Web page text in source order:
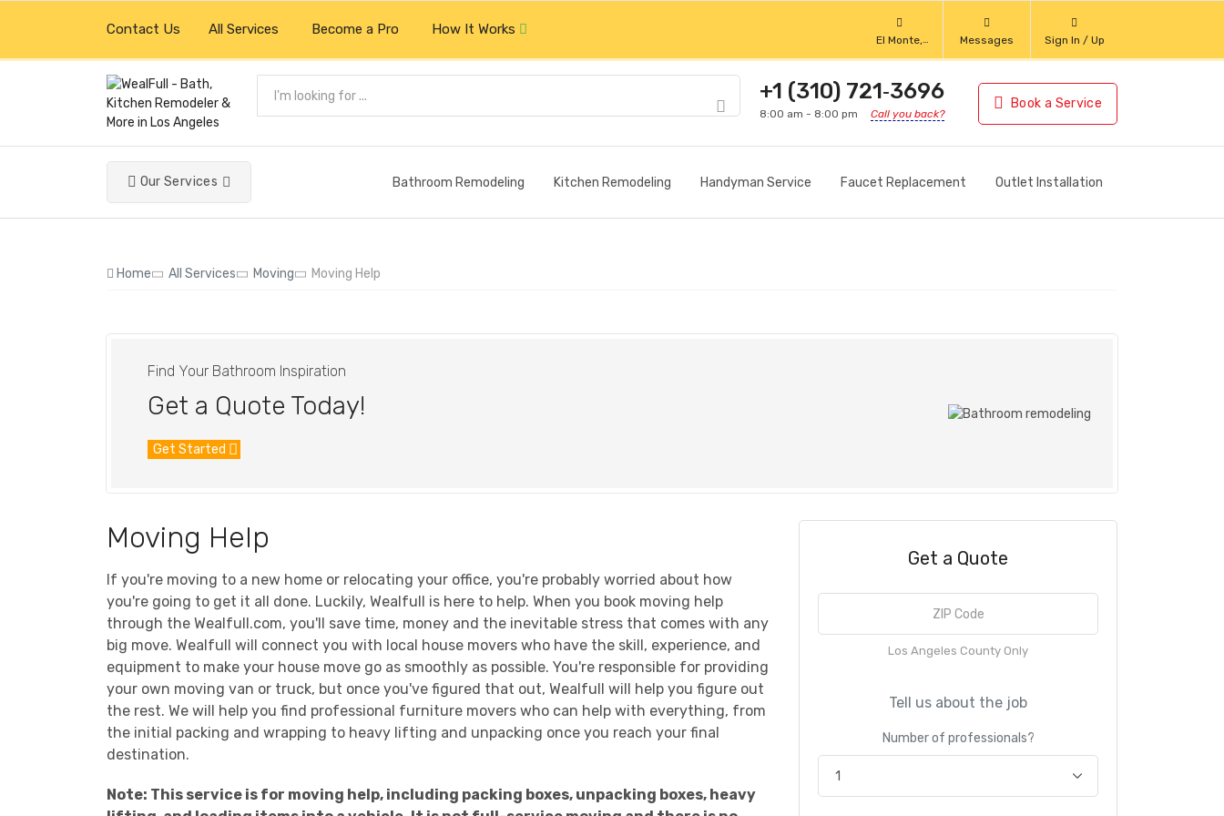
Contact Us All Services Become a Pro How It Works
El Monte,
California
Messages Sign In / Up
+1 (310) 721‑3696
8:00 am - 8:00 pm Call you back?
Book a Service
Our Services Bathroom Remodeling Kitchen Remodeling Handyman Service Faucet Replacement Outlet Installation
Home All Services Moving Moving Help
Find Your Bathroom Inspiration
Get a Quote Today!
Get Started
Moving Help
If you're moving to a new home or relocating your office, you're probably worried about how
you're going to get it all done. Luckily, Wealfull is here to help. When you book moving help
through the Wealfull.com, you'll save time, money and the inevitable stress that comes with any
big move. Wealfull will connect you with local house movers who have the skill, experience, and
equipment to make your house move go as smoothly as possible. You're responsible for providing
your own moving van or truck, but once you've figured that out, Wealfull will help you figure out
the rest. We will help you find professional furniture movers who can help with everything, from
the initial packing and wrapping to heavy lifting and unpacking once you reach your final
destination.
Note: This service is for moving help, including packing boxes, unpacking boxes, heavy
Get a Quote
Los Angeles County Only
Tell us about the job
Number of professionals?